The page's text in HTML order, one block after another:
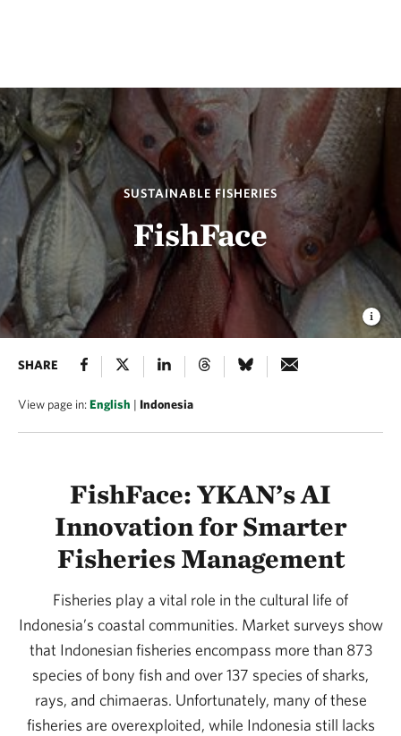
SUSTAINABLE FISHERIES
FishFace
SHARE
View page in:English | Indonesia
FishFace: YKAN’s AI
Innovation for Smarter
Fisheries Management
Fisheries play a vital role in the cultural life of
Indonesia’s coastal communities. Market surveys show
that Indonesian fisheries encompass more than 873
species of bony fish and over 137 species of sharks,
rays, and chimaeras. Unfortunately, many of these
fisheries are overexploited, while Indonesia still lacks